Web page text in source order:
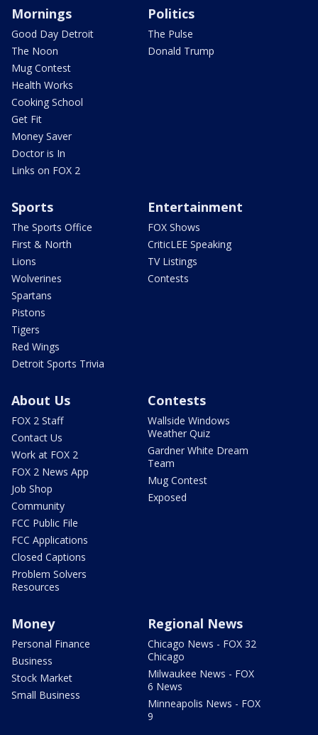
Mornings
Good Day Detroit
The Noon
Mug Contest
Health Works
Cooking School
Get Fit
Money Saver
Doctor is In
Links on FOX 2
Politics
The Pulse
Donald Trump
Sports
The Sports Office
First & North
Lions
Wolverines
Spartans
Pistons
Tigers
Red Wings
Detroit Sports Trivia
Entertainment
FOX Shows
CriticLEE Speaking
TV Listings
Contests
About Us
FOX 2 Staff
Contact Us
Work at FOX 2
FOX 2 News App
Job Shop
Community
FCC Public File
FCC Applications
Closed Captions
Problem Solvers
Resources
Contests
Wallside Windows
Weather Quiz
Gardner White Dream
Team
Mug Contest
Exposed
Money
Personal Finance
Business
Stock Market
Small Business
Regional News
Chicago News - FOX 32
Chicago
Milwaukee News - FOX
6 News
Minneapolis News - FOX
9